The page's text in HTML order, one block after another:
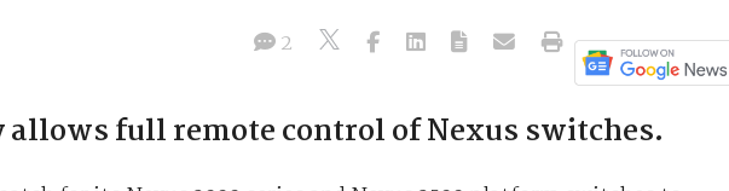
2
full remote control of Nexus switches.